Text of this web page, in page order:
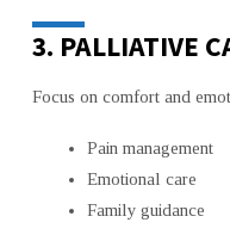
3. PALLIATIVE
Focus on comfort and
Pain management
Emotional care
Family guidance